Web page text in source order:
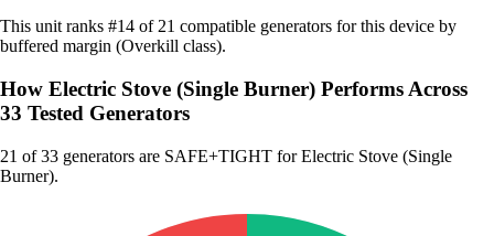
This unit ranks #14 of 21 compatible generators for this device by
buffered margin (Overkill class).
How Electric Stove (Single Burner) Performs Across
33 Tested Generators
21 of 33 generators are SAFE+TIGHT for Electric Stove (Single
Burner).